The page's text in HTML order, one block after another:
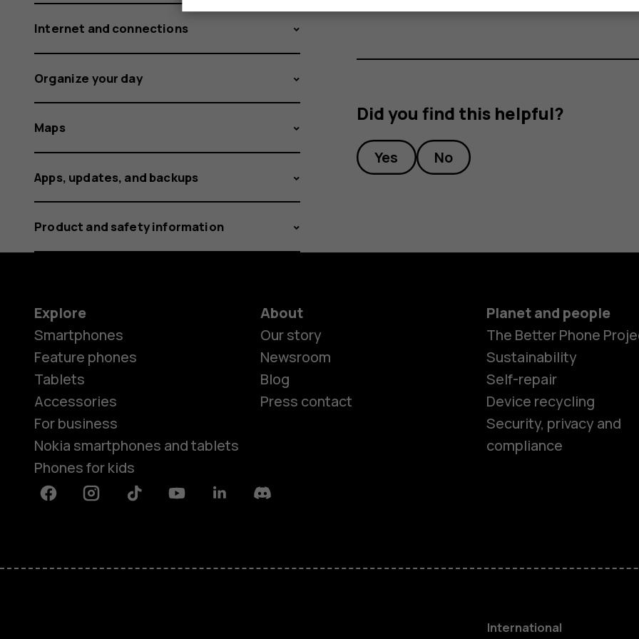
HMD Terra M
Did you find this helpful?
Yes No
Internet and connections
Organize your day
Maps
Apps, updates, and backups
Product and safety information
Explore
Smartphones
Feature phones
Tablets
Accessories
For business
Nokia smartphones and tablets
Phones for kids
About
Our story
Newsroom
Blog
Press contact
Planet and people
The Better Phone
Sustainability
Self-repair
Device recycling
Security, privacy and
compliance
FacebookInstagramTiktok YoutubeLinkedinDiscord
International